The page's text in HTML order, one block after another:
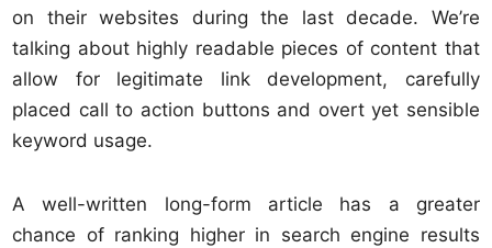
on their websites during the last decade. We’re
talking about highly readable pieces of content that
allow for legitimate link development, carefully
placed call to action buttons and overt yet sensible
keyword usage.
A well-written long-form article has a greater
chance of ranking higher in search engine results